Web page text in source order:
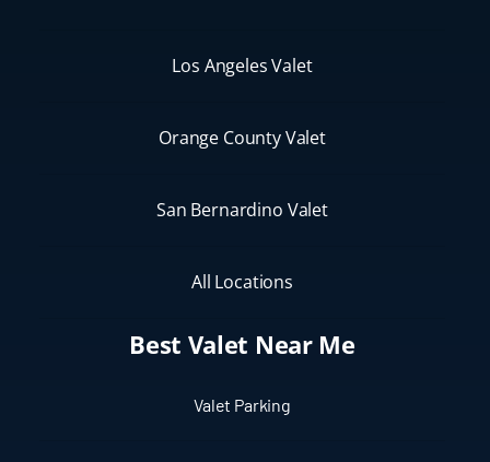
Los Angeles Valet
Orange County Valet
San Bernardino Valet
All Locations
Best Valet Near Me
Valet Parking